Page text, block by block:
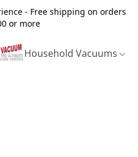
- Free shipping on orders
or more
Household Vacuums